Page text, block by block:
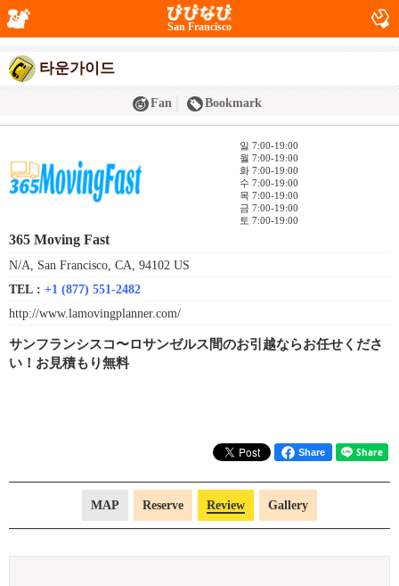
San Francisco
타운가이드
Fan Bookmark
일 7:00-19:00
월 7:00-19:00
화 7:00-19:00
수 7:00-19:00
목 7:00-19:00
금 7:00-19:00
토 7:00-19:00
365 Moving Fast
N/A, San Francisco, CA, 94102 US
TEL : +1 (877) 551-2482
http://www.lamovingplanner.com/
サンフランシスコ〜ロサンゼルス間のお引越ならお任せくださ
い！お見積もり無料
Share
MAP Reserve Review Gallery